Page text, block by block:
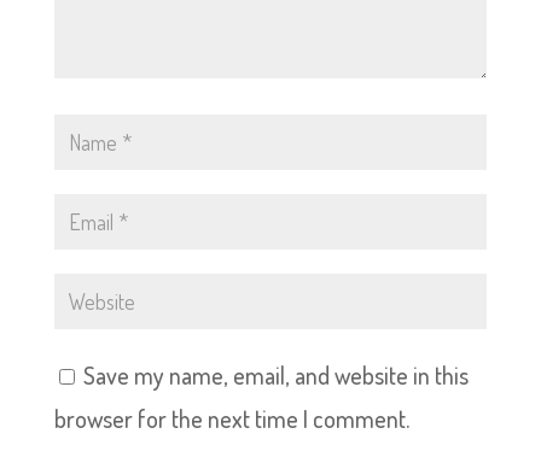
Save my name, email, and website in this
browser for the next time I comment.